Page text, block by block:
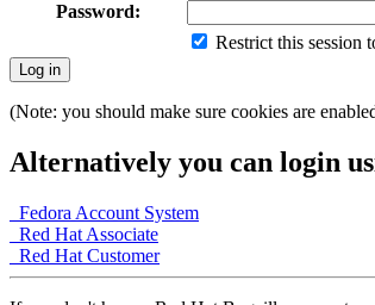
Password:
Restrict this session
(Note: you should make sure cookies are
Alternatively you can login
Fedora Account System
Red Hat Associate
Red Hat Customer